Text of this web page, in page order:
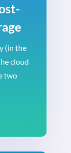
(in the
cloud
two